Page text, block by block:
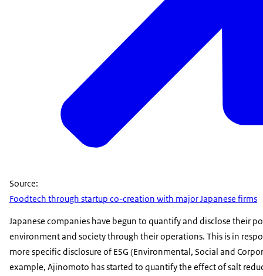
Source:
Foodtech through startup co-creation with major Japanese firms
Japanese companies have begun to quantify and disclose their
environment and society through their operations. This is in
more specific disclosure of ESG (Environmental, Social and
example, Ajinomoto has started to quantify the effect of salt